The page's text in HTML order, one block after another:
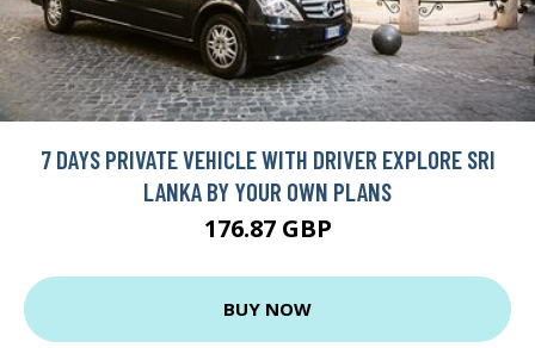
7 DAYS PRIVATE VEHICLE WITH DRIVER EXPLORE SRI
LANKA BY YOUR OWN PLANS
176.87 GBP
BUY NOW